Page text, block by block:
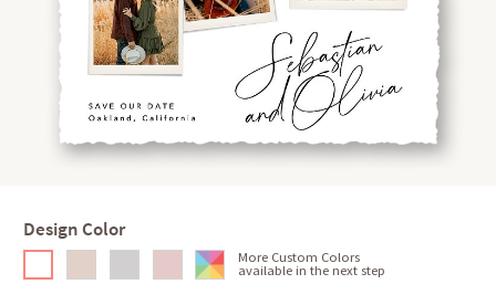
Design Color
More Custom Colors
available in the next step